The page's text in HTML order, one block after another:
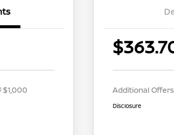
- Military
$1,000 Additional
Disclosure